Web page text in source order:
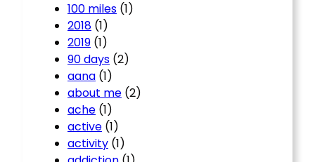
100 miles (1)
2018 (1)
2019 (1)
90 days (2)
aana (1)
about me (2)
ache (1)
active (1)
activity (1)